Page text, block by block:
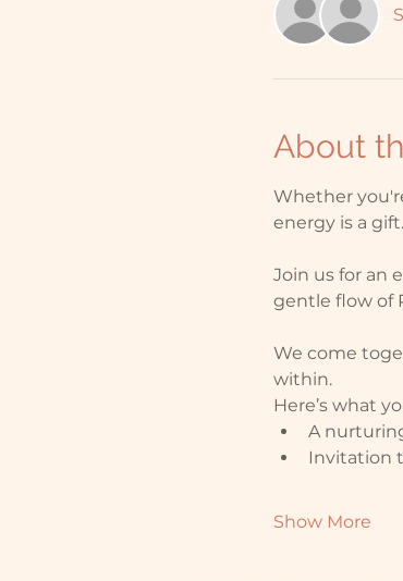
About
Whether
energy is a
Join us for an
gentle flow of
We come
within.
Here’s what
A
Invitation
Show More